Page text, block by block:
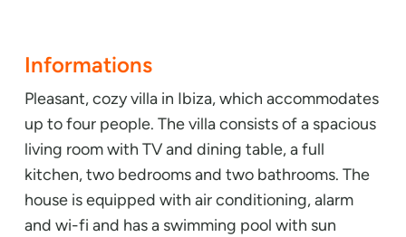
Informations
Pleasant, cozy villa in Ibiza, which accommodates
up to four people. The villa consists of a spacious
living room with TV and dining table, a full
kitchen, two bedrooms and two bathrooms. The
house is equipped with air conditioning, alarm
and wi-fi and has a swimming pool with sun